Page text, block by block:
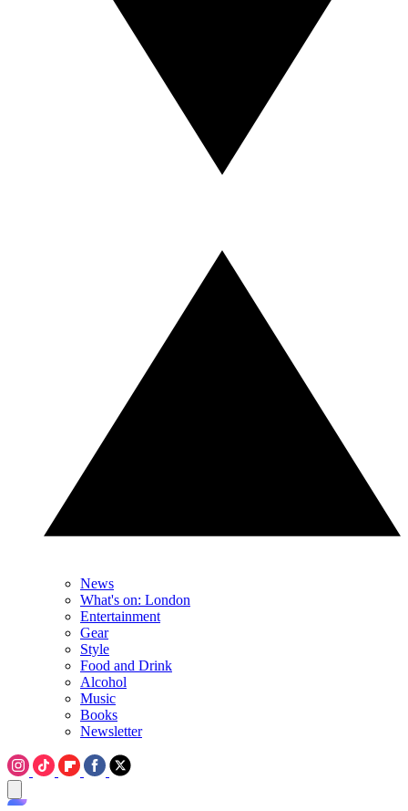
News
What's on: London
Entertainment
Gear
Style
Food and Drink
Alcohol
Music
Books
Newsletter